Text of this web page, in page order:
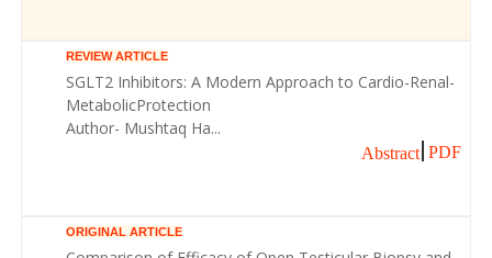
REVIEW ARTICLE
SGLT2 Inhibitors: A Modern Approach to Cardio-Renal-
MetabolicProtection
Author- Mushtaq Ha...
Abstract PDF
ORIGINAL ARTICLE